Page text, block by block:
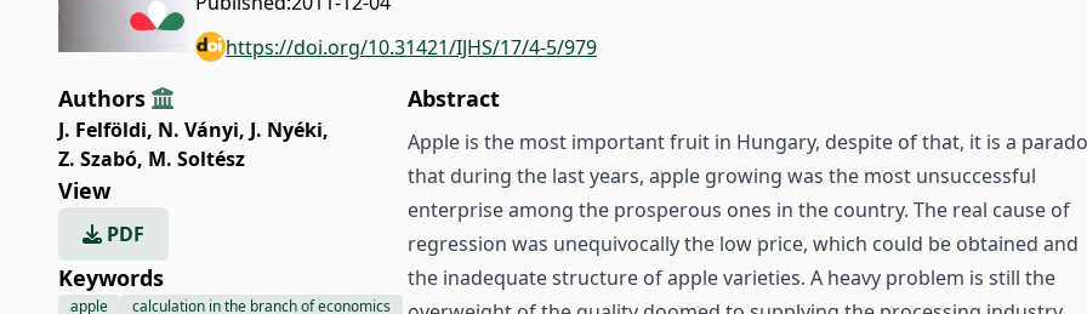
https://doi.org/10.31421/IJHS/17/4-5/979
Authors
J. Felföldi, N. Ványi, J. Nyéki,
Z. Szabó, M. Soltész
View
PDF
Keywords
apple
calculation in the branch of economics
Abstract
Apple is the most important fruit in Hungary, despite of that, it is a
that during the last years, apple growing was the most unsuccessful
enterprise among the prosperous ones in the country. The real cause of
regression was unequivocally the low price, which could be obtained and
the inadequate structure of apple varieties. A heavy problem is still the